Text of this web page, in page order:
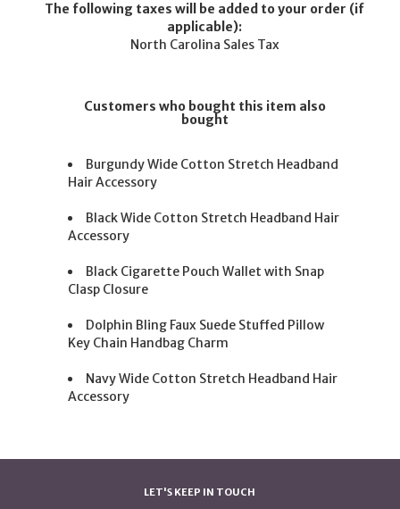
The following taxes will be added to your order (if
applicable):
North Carolina Sales Tax
Customers who bought this item also
bought
Burgundy Wide Cotton Stretch Headband
Hair Accessory
Black Wide Cotton Stretch Headband Hair
Accessory
Black Cigarette Pouch Wallet with Snap
Clasp Closure
Dolphin Bling Faux Suede Stuffed Pillow
Key Chain Handbag Charm
Navy Wide Cotton Stretch Headband Hair
Accessory
LET'S KEEP IN TOUCH